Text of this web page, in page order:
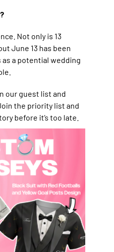
Not only is 13
June 13 has been
a potential wedding
our guest list and
the priority list and
before it’s too late.